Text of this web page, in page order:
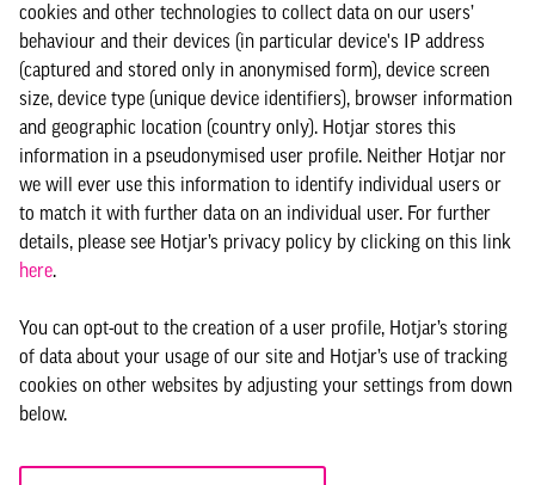
cookies and other technologies to collect data on our users’
behaviour and their devices (in particular device's IP address
(captured and stored only in anonymised form), device screen
size, device type (unique device identifiers), browser information
and geographic location (country only). Hotjar stores this
information in a pseudonymised user profile. Neither Hotjar nor
we will ever use this information to identify individual users or
to match it with further data on an individual user. For further
details, please see Hotjar’s privacy policy by clicking on this link
here.
You can opt-out to the creation of a user profile, Hotjar’s storing
of data about your usage of our site and Hotjar’s use of tracking
cookies on other websites by adjusting your settings from down
below.